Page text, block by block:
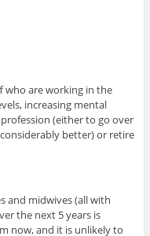
who are working in the
increasing mental
(either to go over
better) or retire
and midwives (all with
the next 5 years is
now, and it is unlikely to